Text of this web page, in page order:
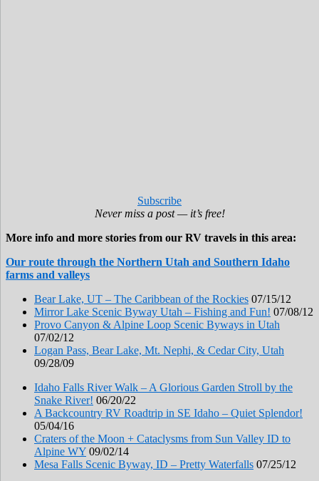
Subscribe
Never miss a post — it’s free!
More info and more stories from our RV travels in this area:
Our route through the Northern Utah and Southern Idaho
farms and valleys
Bear Lake, UT – The Caribbean of the Rockies 07/15/12
Mirror Lake Scenic Byway Utah – Fishing and Fun! 07/08/12
Provo Canyon & Alpine Loop Scenic Byways in Utah
07/02/12
Logan Pass, Bear Lake, Mt. Nephi, & Cedar City, Utah
09/28/09
Idaho Falls River Walk – A Glorious Garden Stroll by the
Snake River! 06/20/22
A Backcountry RV Roadtrip in SE Idaho – Quiet Splendor!
05/04/16
Craters of the Moon + Cataclysms from Sun Valley ID to
Alpine WY 09/02/14
Mesa Falls Scenic Byway, ID – Pretty Waterfalls 07/25/12